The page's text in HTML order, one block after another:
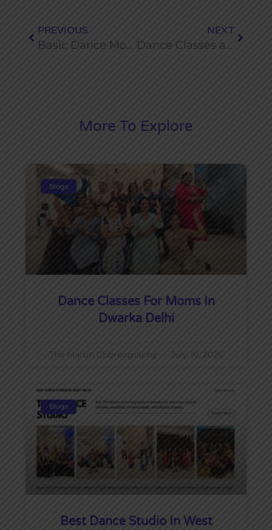
PREVIOUS
Basic Dance Moves Everyone Should Learn
NEXT
Dance Classes as an After School Activity for Kids in Dwarka
More To Explore
Blogs
Dance Classes For Moms In
Dwarka Delhi
The Marun Choreography July 10, 2026
Blogs
Best Dance Studio In West